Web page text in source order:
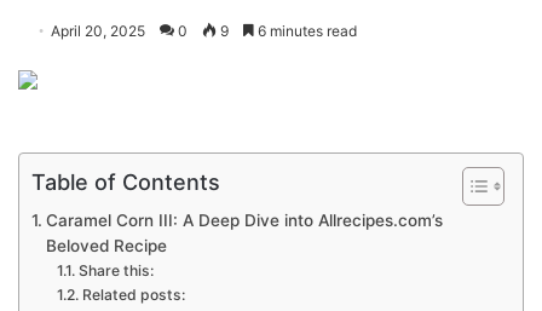
April 20, 2025 0 9 6 minutes read
Table of Contents
Caramel Corn III: A Deep Dive into Allrecipes.com’s
Beloved Recipe
Share this:
Related posts: